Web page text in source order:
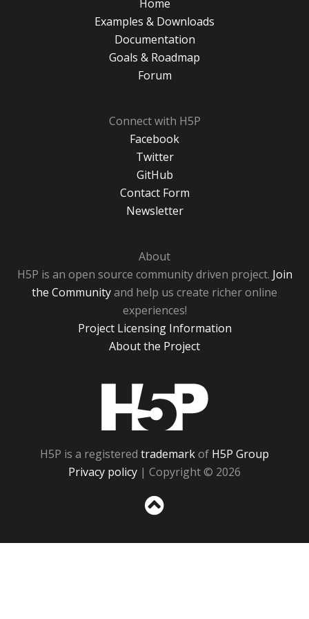
Home
Examples & Downloads
Documentation
Goals & Roadmap
Forum
Connect with H5P
Facebook
Twitter
GitHub
Contact Form
Newsletter
About
H5P is an open source community driven project. Join
the Communityand help us create richer online
experiences!
Project Licensing Information
About the Project
H5P is a registered trademarkof H5P Group
Privacy policy | Copyright © 2026